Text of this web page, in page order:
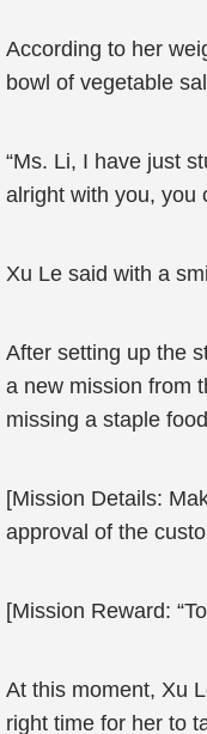
According to her
bowl of vegetable
“Ms. Li, I have just
alright with you, you
Xu Le said with a
After setting up the
a new mission from
missing a staple
[Mission Details:
approval of the
[Mission Reward:
At this moment, Xu
right time for her to